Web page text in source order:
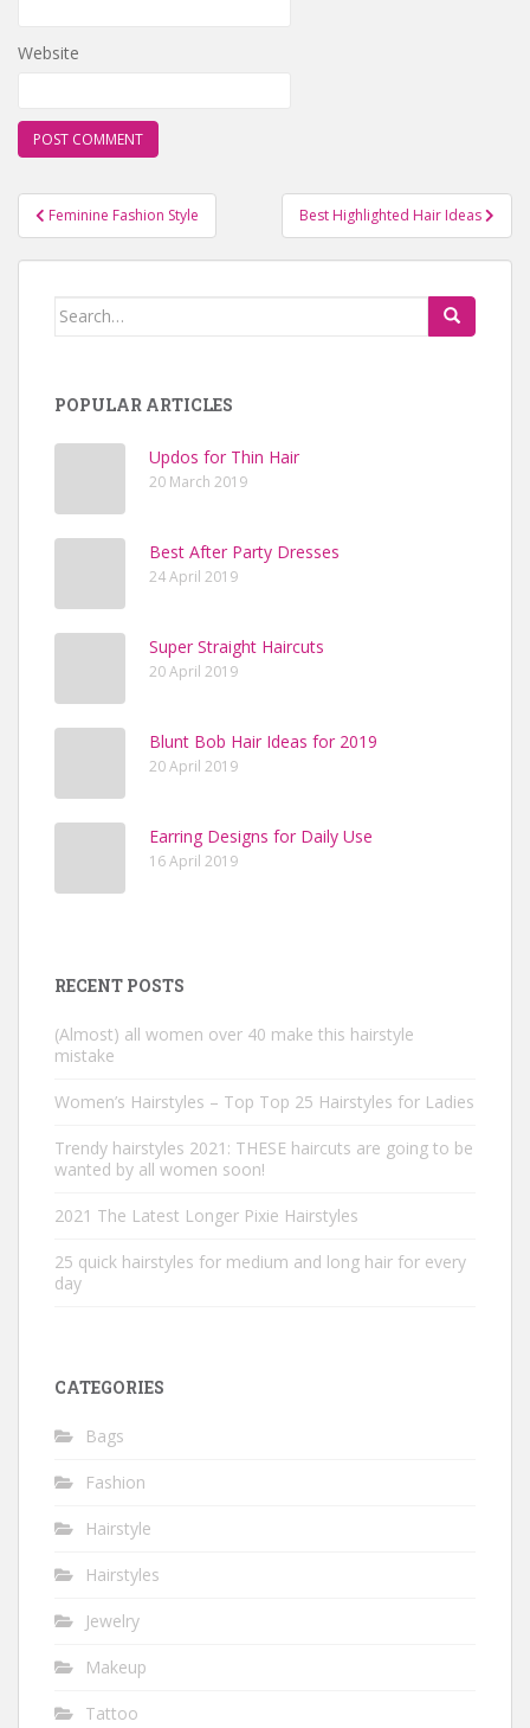
Website
Post navigation
Feminine Fashion Style Best Highlighted Hair Ideas
Search for:
POPULAR ARTICLES
Updos for Thin Hair
20 March 2019
Best After Party Dresses
24 April 2019
Super Straight Haircuts
20 April 2019
Blunt Bob Hair Ideas for 2019
20 April 2019
Earring Designs for Daily Use
16 April 2019
RECENT POSTS
(Almost) all women over 40 make this hairstyle
mistake
Women’s Hairstyles – Top Top 25 Hairstyles for Ladies
Trendy hairstyles 2021: THESE haircuts are going to be
wanted by all women soon!
2021 The Latest Longer Pixie Hairstyles
25 quick hairstyles for medium and long hair for every
day
CATEGORIES
Bags
Fashion
Hairstyle
Hairstyles
Jewelry
Makeup
Tattoo